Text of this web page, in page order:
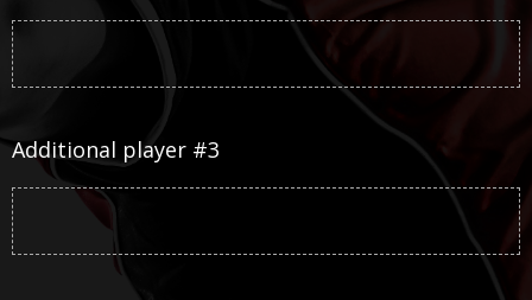
Additional player #3